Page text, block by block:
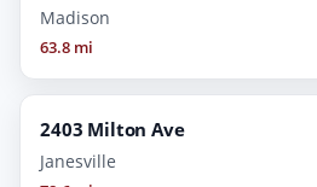
Madison
63.8 mi
2403 Milton Ave
Janesville